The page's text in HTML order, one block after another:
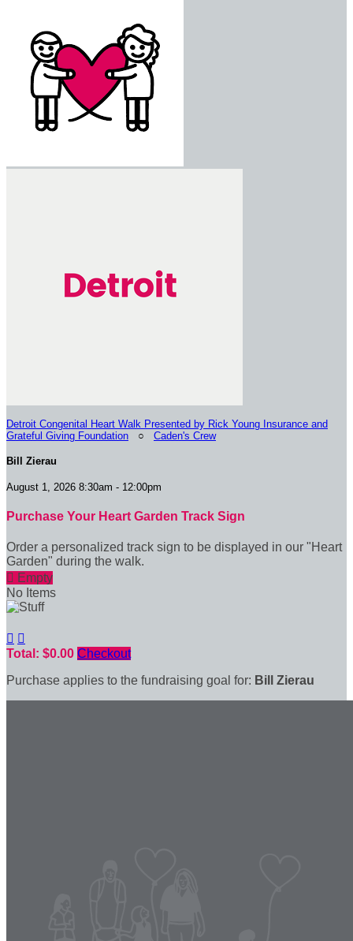
Detroit Congenital Heart Walk Presented by Rick Young Insurance and
Grateful Giving Foundation ○ Caden's Crew
Bill Zierau
August 1, 2026 8:30am - 12:00pm
Purchase Your Heart Garden Track Sign
Order a personalized track sign to be displayed in our "Heart
Garden" during the walk.
 Empty
No Items
 
Total: $0.00 Checkout
Purchase applies to the fundraising goal for: Bill Zierau